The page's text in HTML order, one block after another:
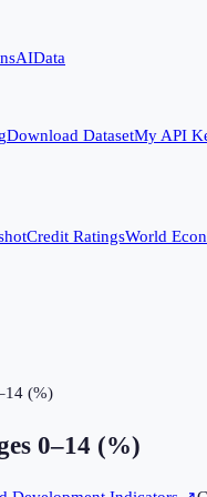
AIData
Download DatasetMy API
Credit RatingsWorld
(%)
0–14 (%)